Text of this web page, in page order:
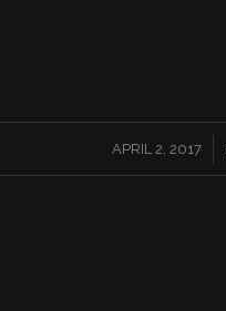
APRIL 2, 2017
/